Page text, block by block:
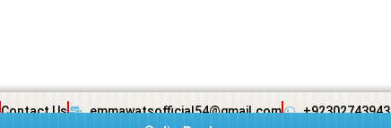
Contact Us emmawatsofficial54@gmail.com